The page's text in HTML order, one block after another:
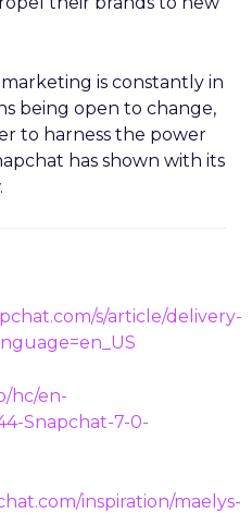
is constantly in
being open to change,
to harness the power
has shown with its
s/article/delivery-
hc/en-
Snapchat-7-0-
inspiration/maelys-